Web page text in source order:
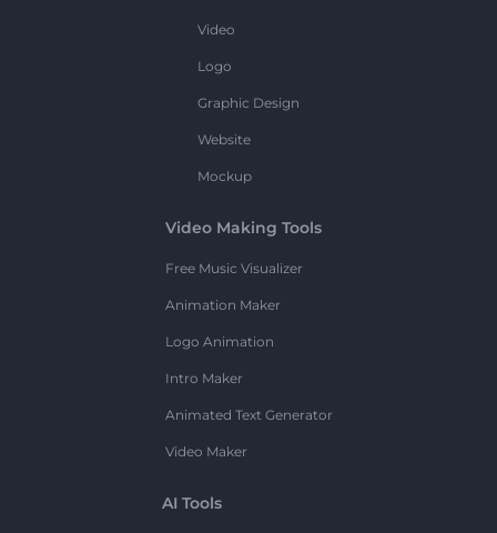
Video
Logo
Graphic Design
Website
Mockup
Video Making Tools
Free Music Visualizer
Animation Maker
Logo Animation
Intro Maker
Animated Text Generator
Video Maker
AI Tools